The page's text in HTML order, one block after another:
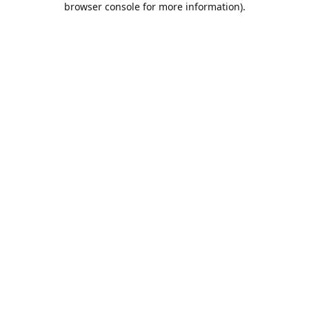
browser console for more information).